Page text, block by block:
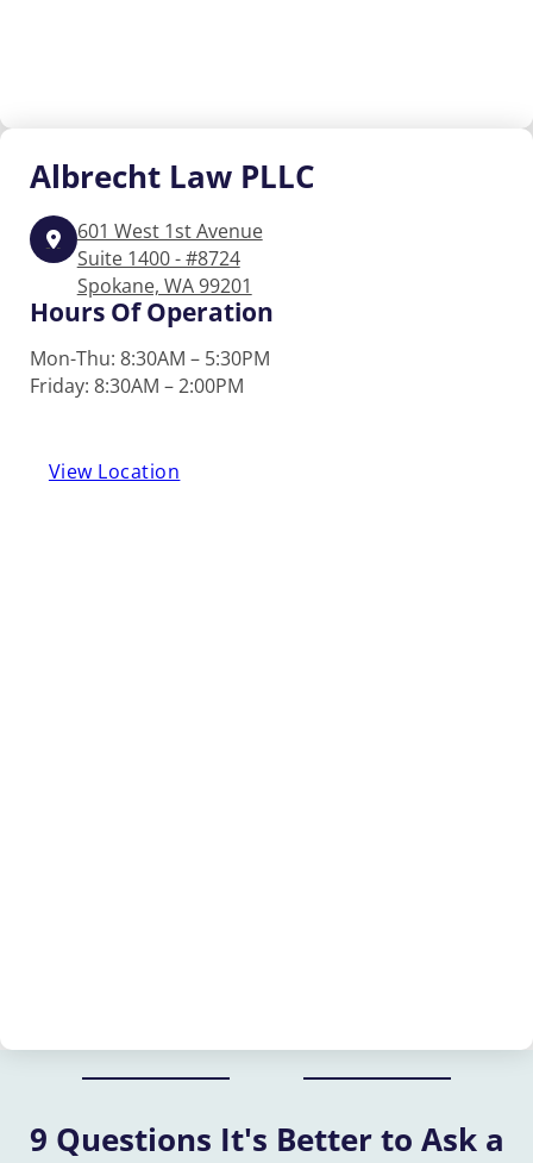
Albrecht Law PLLC
601 West 1st Avenue
Suite 1400 - #8724
Spokane, WA 99201
Hours Of Operation
Mon-Thu: 8:30AM – 5:30PM
Friday: 8:30AM – 2:00PM
View Location
9 Questions It's Better to Ask a